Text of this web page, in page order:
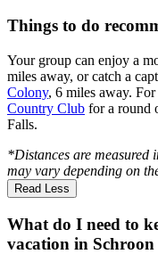
Things to do
Your group can enjoy a
miles away, or catch a
Colony, 6 miles away.
Country Club for a round
Falls.
*Distances are
may vary depending on
Read Less
What do I need to
vacation in Schroon